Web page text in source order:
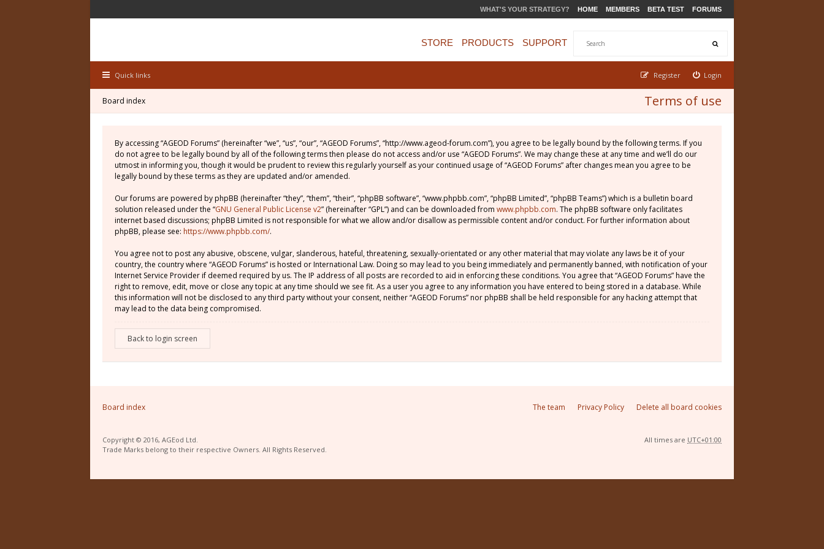
WHAT'S YOUR STRATEGY? HOME MEMBERS BETA TEST FORUMS
STORE PRODUCTS SUPPORT
Quick links Login
Register
Terms of use
Board index
By accessing “AGEOD Forums” (hereinafter “we”, “us”, “our”, “AGEOD Forums”, “http://www.ageod-forum.com”), you agree to be legally bound by the following terms. If you
do not agree to be legally bound by all of the following terms then please do not access and/or use “AGEOD Forums”. We may change these at any time and we’ll do our
utmost in informing you, though it would be prudent to review this regularly yourself as your continued usage of “AGEOD Forums” after changes mean you agree to be
legally bound by these terms as they are updated and/or amended.
Our forums are powered by phpBB (hereinafter “they”, “them”, “their”, “phpBB software”, “www.phpbb.com”, “phpBB Limited”, “phpBB Teams”) which is a bulletin board
solution released under the “GNU General Public License v2” (hereinafter “GPL”) and can be downloaded from www.phpbb.com. The phpBB software only facilitates
internet based discussions; phpBB Limited is not responsible for what we allow and/or disallow as permissible content and/or conduct. For further information about
phpBB, please see: https://www.phpbb.com/.
You agree not to post any abusive, obscene, vulgar, slanderous, hateful, threatening, sexually-orientated or any other material that may violate any laws be it of your
country, the country where “AGEOD Forums” is hosted or International Law. Doing so may lead to you being immediately and permanently banned, with notification of your
Internet Service Provider if deemed required by us. The IP address of all posts are recorded to aid in enforcing these conditions. You agree that “AGEOD Forums” have the
right to remove, edit, move or close any topic at any time should we see fit. As a user you agree to any information you have entered to being stored in a database. While
this information will not be disclosed to any third party without your consent, neither “AGEOD Forums” nor phpBB shall be held responsible for any hacking attempt that
may lead to the data being compromised.
Back to login screen
Board index Delete all board cookies
Privacy Policy
The team
Copyright © 2016, AGEod Ltd.
Trade Marks belong to their respective Owners. All Rights Reserved.
All times are UTC+01:00